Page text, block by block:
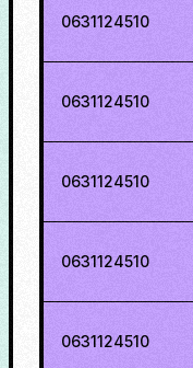
0631124510
0631124510
0631124510
0631124510
0631124510